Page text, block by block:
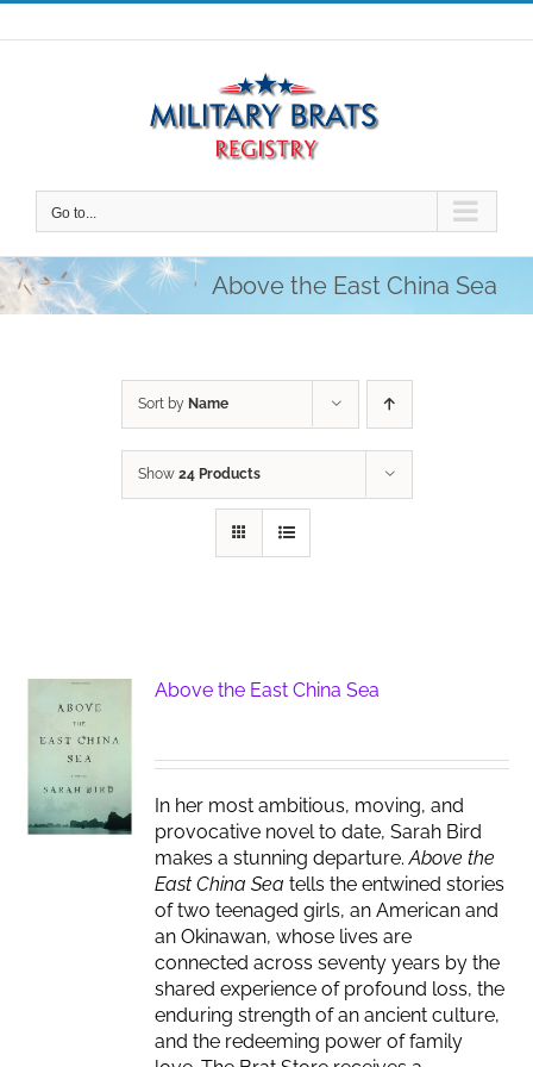
Skip
to
Go to...
Above the East China Sea
Sort by Name
Show 24 Products
Above the East China Sea
In her most ambitious, moving, and
provocative novel to date, Sarah Bird
makes a stunning departure.Above the
East China Seatells the entwined stories
of two teenaged girls, an American and
an Okinawan, whose lives are
connected across seventy years by the
shared experience of profound loss, the
enduring strength of an ancient culture,
and the redeeming power of family